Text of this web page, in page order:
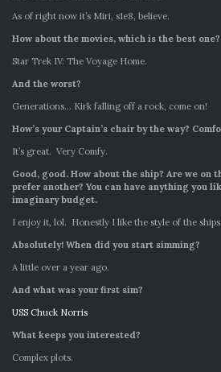
As of right now it’s Miri, s1e8, believe.
How about the movies, which is the best one?
Star Trek IV: The Voyage Home.
And the worst?
Generations… Kirk falling off a rock, come on!
How’s your Captain’s chair by the way?
It’s great. Very Comfy.
Good, good. How about the ship? Are we on
prefer another? You can have anything you
imaginary budget.
I enjoy it, lol. Honestly I like the style of the ships
Absolutely! When did you start simming?
A little over a year ago.
And what was your first sim?
USS Chuck Norris
What keeps you interested?
Complex plots.